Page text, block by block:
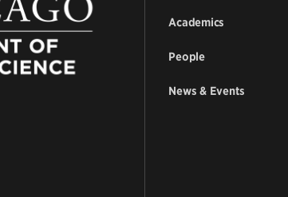
Academics
People
News & Events